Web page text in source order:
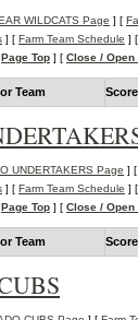
WILDCATS Page ] [
] [ Farm Team Schedule ] [
Page Top ] [ Close / Open
Team Score
UNDERTAKERS Page ] [
] [ Farm Team Schedule ] [
Page Top ] [ Close / Open
Team Score